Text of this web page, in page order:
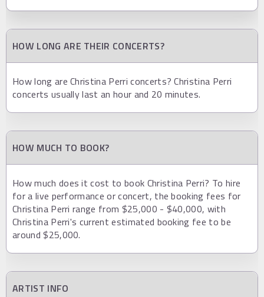
HOW LONG ARE THEIR CONCERTS?
How long are Christina Perri concerts? Christina Perri
concerts usually last an hour and 20 minutes.
HOW MUCH TO BOOK?
How much does it cost to book Christina Perri? To hire
for a live performance or concert, the booking fees for
Christina Perri range from $25,000 - $40,000, with
Christina Perri's current estimated booking fee to be
around $25,000.
ARTIST INFO